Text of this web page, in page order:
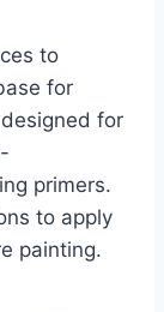
to
for
for
primers.
to apply
painting.